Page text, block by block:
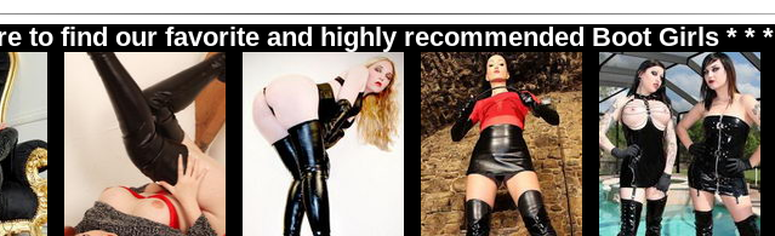
to find our favorite and highly recommended Boot Girls * * *